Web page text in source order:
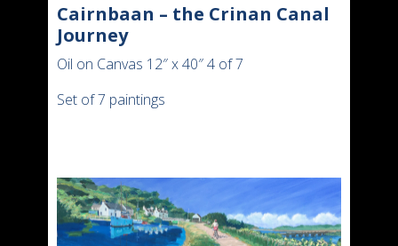
Cairnbaan – the Crinan Canal
Journey
Oil on Canvas 12″ x 40″ 4 of 7
Set of 7 paintings